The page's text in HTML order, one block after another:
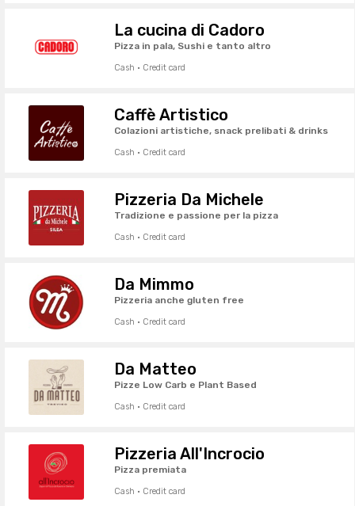
La cucina di Cadoro
Pizza in pala, Sushi e tanto altro
Cash · Credit card
Caffè Artistico
Colazioni artistiche, snack prelibati & drinks
Cash · Credit card
Pizzeria Da Michele
Tradizione e passione per la pizza
Cash · Credit card
Da Mimmo
Pizzeria anche gluten free
Cash · Credit card
Da Matteo
Pizze Low Carb e Plant Based
Cash · Credit card
Pizzeria All'Incrocio
Pizza premiata
Cash · Credit card